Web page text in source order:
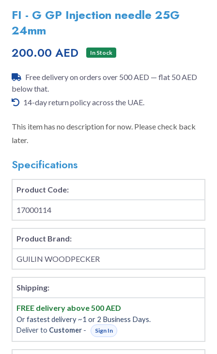
FI - G GP Injection needle 25G
24mm
200.00 AED In Stock
Free delivery on orders over 500 AED — flat 50 AED
below that.
14-day return policy across the UAE.
This item has no description for now. Please check back
later.
Specifications
Product Code:
17000114
Product Brand:
GUILIN WOODPECKER
Shipping:
FREE delivery above 500 AED
Or fastest delivery ~1 or 2 Business Days.
Deliver to Customer - Sign In